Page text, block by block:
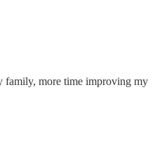
family, more time improving my